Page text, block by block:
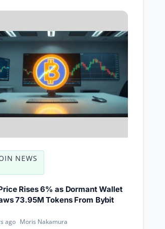
NEWS
Rises 6% as Dormant Wallet
73.95M Tokens From Bybit
ago Moris Nakamura